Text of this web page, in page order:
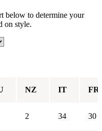
below to determine your
on style.
NZ IT FR
2 34 30